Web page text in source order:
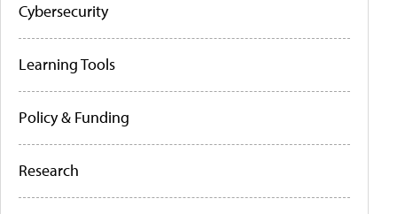
Cybersecurity
Learning Tools
Policy & Funding
Research